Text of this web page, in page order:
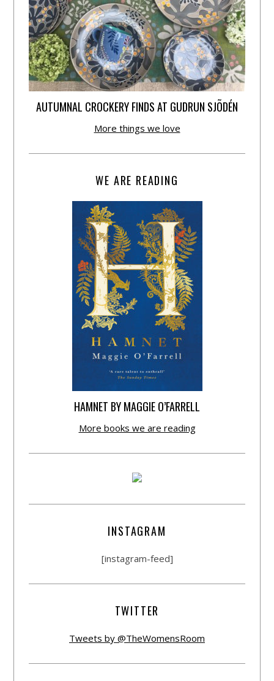
AUTUMNAL CROCKERY FINDS AT GUDRUN SJÕDÉN
More things we love
WE ARE READING
HAMNET BY MAGGIE O’FARRELL
More books we are reading
INSTAGRAM
[instagram-feed]
TWITTER
Tweets by @TheWomensRoom